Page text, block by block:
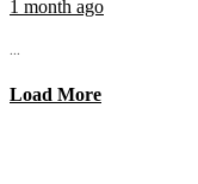
1 month ago
...
Load More